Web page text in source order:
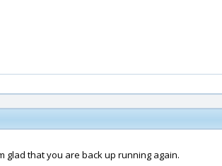
glad that you are back up running again.